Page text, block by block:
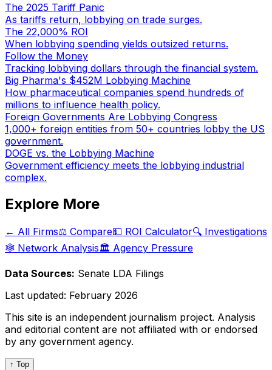
The 2025 Tariff Panic
As tariffs return, lobbying on trade surges.
The 22,000% ROI
When lobbying spending yields outsized returns.
Follow the Money
Tracking lobbying dollars through the financial system.
Big Pharma's $452M Lobbying Machine
How pharmaceutical companies spend hundreds of
millions to influence health policy.
Foreign Governments Are Lobbying Congress
1,000+ foreign entities from 50+ countries lobby the US
government.
DOGE vs. the Lobbying Machine
Government efficiency meets the lobbying industrial
complex.
Explore More
← All Firms⚖️ Compare💵 ROI Calculator🔍 Investigations
🕸️ Network Analysis🏛️ Agency Pressure
Data Sources: Senate LDA Filings
Last updated: February 2026
This site is an independent journalism project. Analysis
and editorial content are not affiliated with or endorsed
by any government agency.
↑ Top